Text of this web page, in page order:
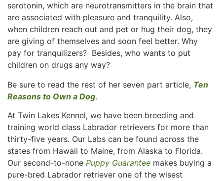
serotonin, which are neurotransmitters in the brain that
are associated with pleasure and tranquility. Also,
when children reach out and pet or hug their dog, they
are giving of themselves and soon feel better. Why
pay for tranquilizers? Besides, who wants to put
children on drugs any way?
Be sure to read the rest of her seven part article, Ten
Reasons to Own a Dog.
At Twin Lakes Kennel, we have been breeding and
training world class Labrador retrievers for more than
thirty-five years. Our Labs can be found across the
states from Hawaii to Maine, from Alaska to Florida.
Our second-to-none Puppy Guarantee makes buying a
pure-bred Labrador retriever one of the wisest